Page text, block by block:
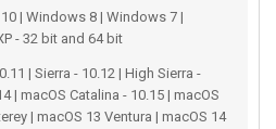
| Windows 8 | Windows 7 |
- 32 bit and 64 bit
| Sierra - 10.12 | High Sierra -
| macOS Catalina - 10.15 | macOS
| macOS 13 Ventura | macOS 14